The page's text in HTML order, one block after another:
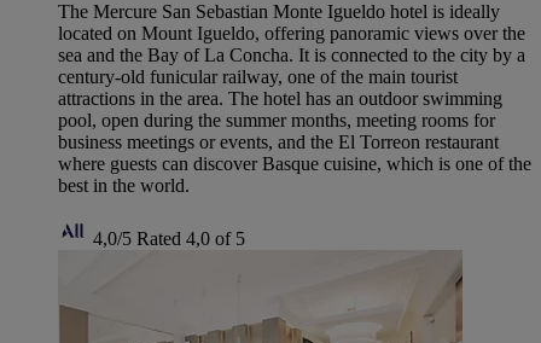
The Mercure San Sebastian Monte Igueldo hotel is ideally
located on Mount Igueldo, offering panoramic views over the
sea and the Bay of La Concha. It is connected to the city by a
century-old funicular railway, one of the main tourist
attractions in the area. The hotel has an outdoor swimming
pool, open during the summer months, meeting rooms for
business meetings or events, and the El Torreon restaurant
where guests can discover Basque cuisine, which is one of the
best in the world.
4,0/5 Rated 4,0 of 5